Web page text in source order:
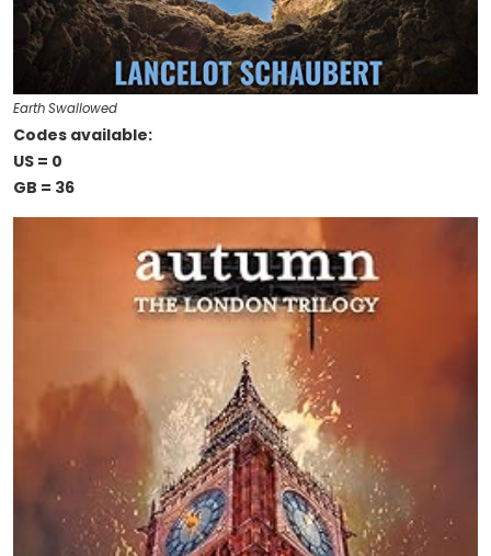
Earth Swallowed
Codes available:
US = 0
GB = 36